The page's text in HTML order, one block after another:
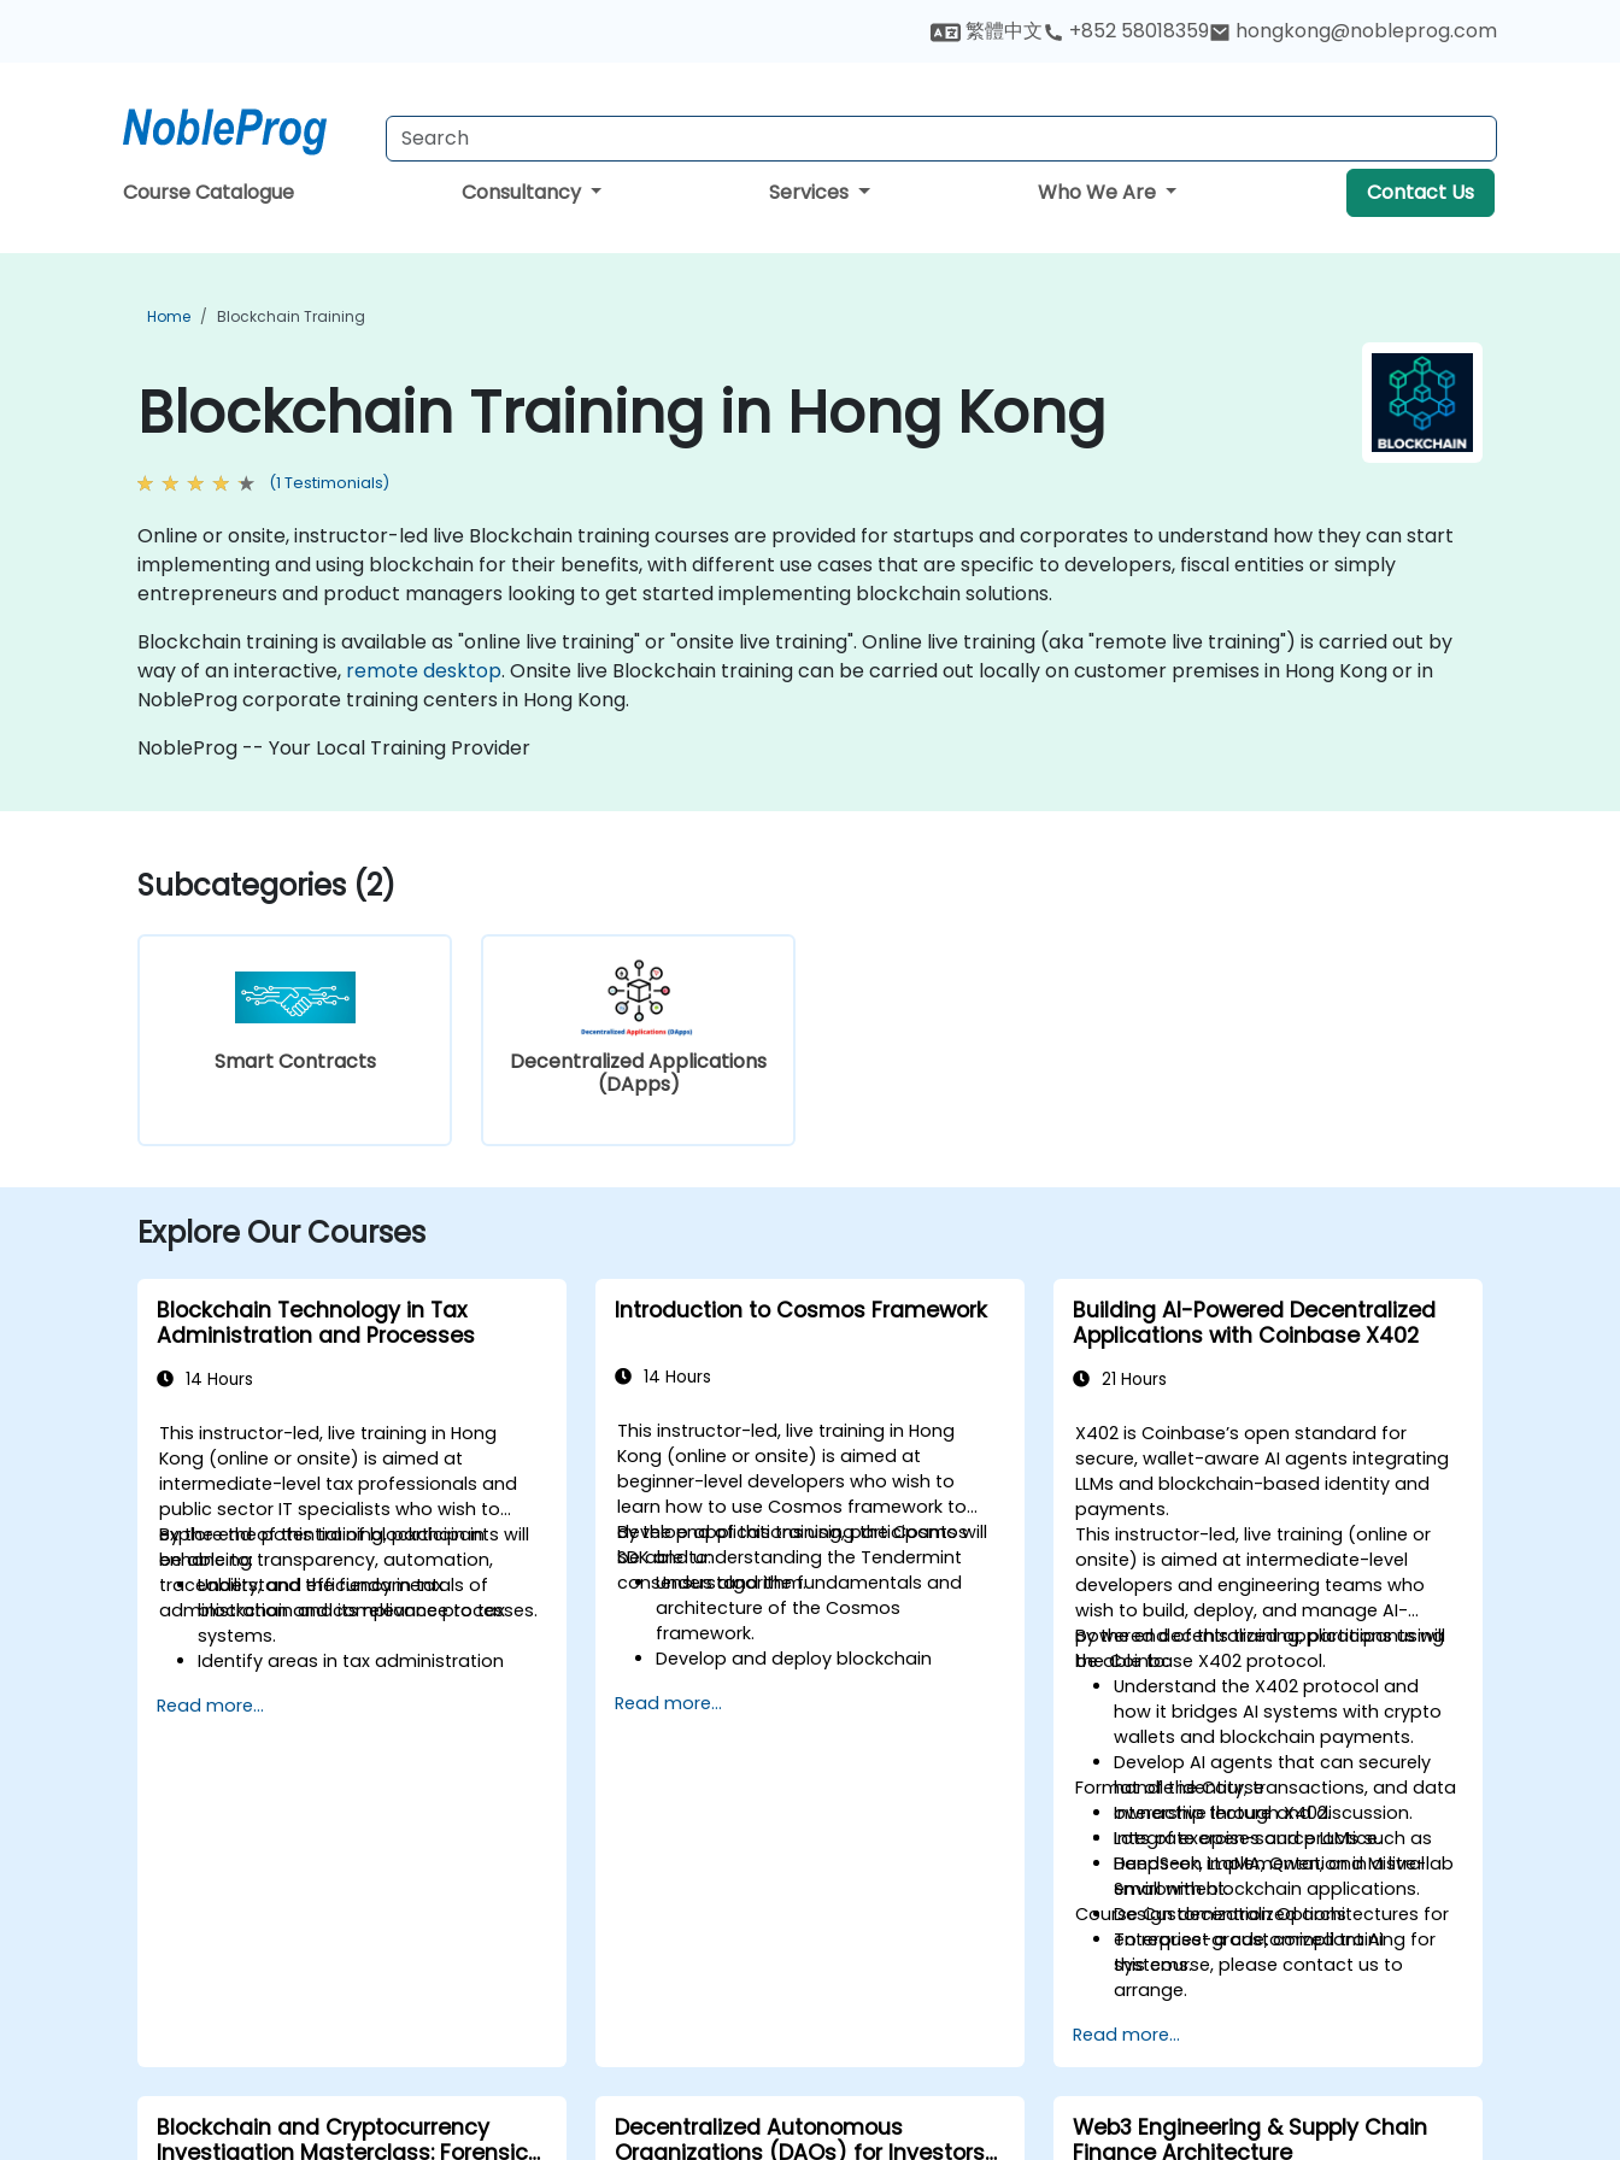
繁體中文 +852 58018359 hongkong@nobleprog.com
Course Catalogue Consultancy Services Who We Are Contact Us
Home Blockchain Training
Blockchain Training in Hong Kong
(1 Testimonials)
Online or onsite, instructor-led live Blockchain training courses are provided for startups and corporates to understand how they can start
implementing and using blockchain for their benefits, with different use cases that are specific to developers, fiscal entities or simply
entrepreneurs and product managers looking to get started implementing blockchain solutions.
Blockchain training is available as "online live training" or "onsite live training". Online live training (aka "remote live training") is carried out by
way of an interactive, remote desktop. Onsite live Blockchain training can be carried out locally on customer premises in Hong Kong or in
NobleProg corporate training centers in Hong Kong.
NobleProg -- Your Local Training Provider
Subcategories (2)
Smart Contracts
Decentralized Applications
(DApps)
Explore Our Courses
Blockchain Technology in Tax
Administration and Processes
14 Hours
This instructor-led, live training in Hong
Kong (online or onsite) is aimed at
intermediate-level tax professionals and
public sector IT specialists who wish to
explore the potential of blockchain in
enhancing transparency, automation,
traceability, and efficiency in tax
administration and compliance processes.
By the end of this training, participants will
be able to:
Understand the fundamentals of
blockchain and its relevance to tax
systems.
Identify areas in tax administration
Evaluate use cases such as digital
Read more...
Introduction to Cosmos Framework
14 Hours
This instructor-led, live training in Hong
Kong (online or onsite) is aimed at
beginner-level developers who wish to
learn how to use Cosmos framework to
develop applications using the Cosmos
SDK and understanding the Tendermint
consensus algorithm.
By the end of this training, participants will
be able to:
Understand the fundamentals and
architecture of the Cosmos
framework.
Develop and deploy blockchain
Implement custom modules and
Read more...
Building AI-Powered Decentralized
Applications with Coinbase X402
21 Hours
X402 is Coinbase’s open standard for
secure, wallet-aware AI agents integrating
LLMs and blockchain-based identity and
payments.
This instructor-led, live training (online or
onsite) is aimed at intermediate-level
developers and engineering teams who
wish to build, deploy, and manage AI-
powered decentralized applications using
the Coinbase X402 protocol.
By the end of this training, participants will
be able to:
Understand the X402 protocol and
how it bridges AI systems with crypto
wallets and blockchain payments.
Develop AI agents that can securely
handle identity, transactions, and data
ownership through X402.
Integrate open-source LLMs such as
DeepSeek, LLaMA, Qwen, and Mistral
Small with blockchain applications.
Design decentralized architectures for
enterprise-grade, compliant AI
systems.
Format of the Course
Interactive lecture and discussion.
Lots of exercises and practice.
Hands-on implementation in a live-lab
environment.
Course Customization Options
To request a customized training for
this course, please contact us to
arrange.
Read more...
Blockchain and Cryptocurrency
Investigation Masterclass: Forensic
Decentralized Autonomous
Organizations (DAOs) for Investors
Web3 Engineering & Supply Chain
Finance Architecture